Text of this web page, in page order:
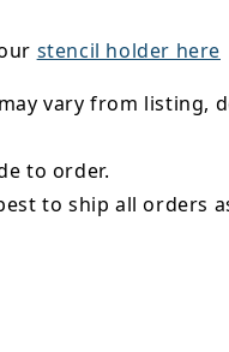
stencil holder here
vary from listing,
to order.
to ship all orders